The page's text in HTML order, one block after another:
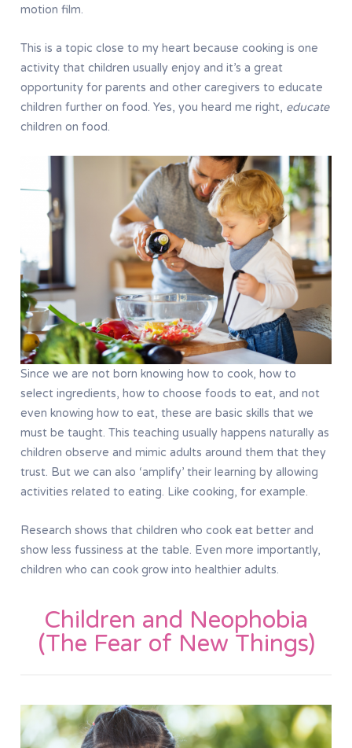
motion film.
This is a topic close to my heart because cooking is one
activity that children usually enjoy and it’s a great
opportunity for parents and other caregivers to educate
children further on food. Yes, you heard me right, educate
children on food.
Since we are not born knowing how to cook, how to
select ingredients, how to choose foods to eat, and not
even knowing how to eat, these are basic skills that we
must be taught. This teaching usually happens naturally as
children observe and mimic adults around them that they
trust. But we can also ‘amplify’ their learning by allowing
activities related to eating. Like cooking, for example.
Research shows that children who cook eat better and
show less fussiness at the table. Even more importantly,
children who can cook grow into healthier adults.
Children and Neophobia
(The Fear of New Things)